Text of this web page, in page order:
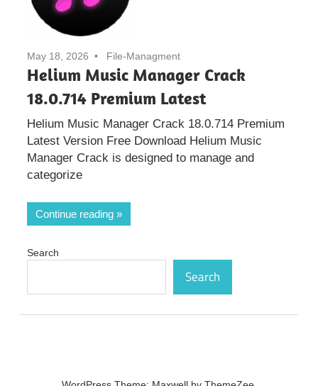
May 18, 2026 File-Managment
Helium Music Manager Crack
18.0.714 Premium Latest
Helium Music Manager Crack 18.0.714 Premium
Latest Version Free Download Helium Music
Manager Crack is designed to manage and
categorize
Continue reading
Search
Search